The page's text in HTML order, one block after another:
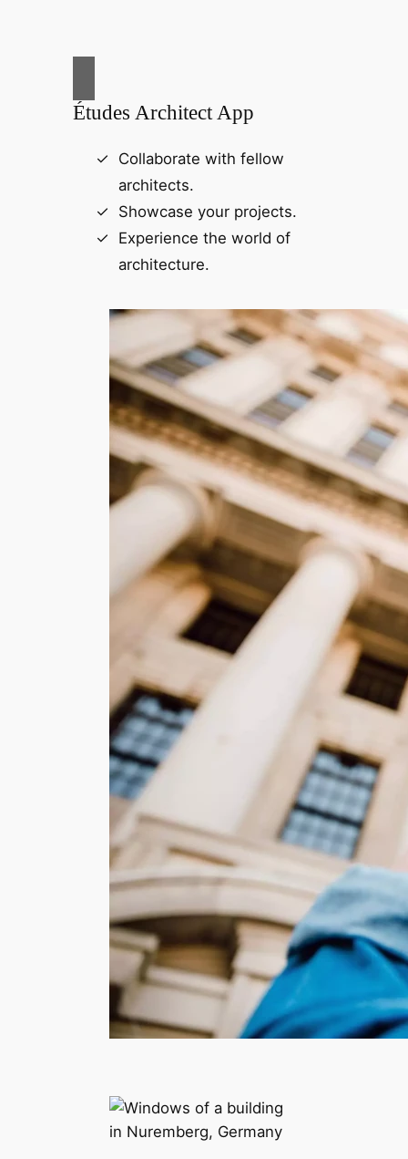
Études Architect App
Collaborate with fellow
architects.
Showcase your projects.
Experience the world of
architecture.